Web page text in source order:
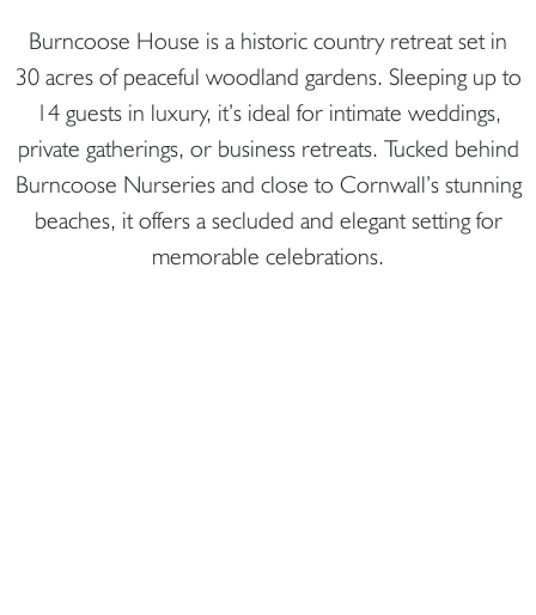
Burncoose House is a historic country retreat set in
30 acres of peaceful woodland gardens. Sleeping up to
14 guests in luxury, it’s ideal for intimate weddings,
private gatherings, or business retreats. Tucked behind
Burncoose Nurseries and close to Cornwall’s stunning
beaches, it offers a secluded and elegant setting for
memorable celebrations.